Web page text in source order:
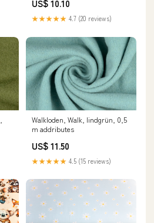
US$ 10.10
★★★★★ 4.7 (20 reviews)
Walkloden, Walk, lindgrün, 0,5
m addributes
US$ 11.50
★★★★★ 4.5 (15 reviews)